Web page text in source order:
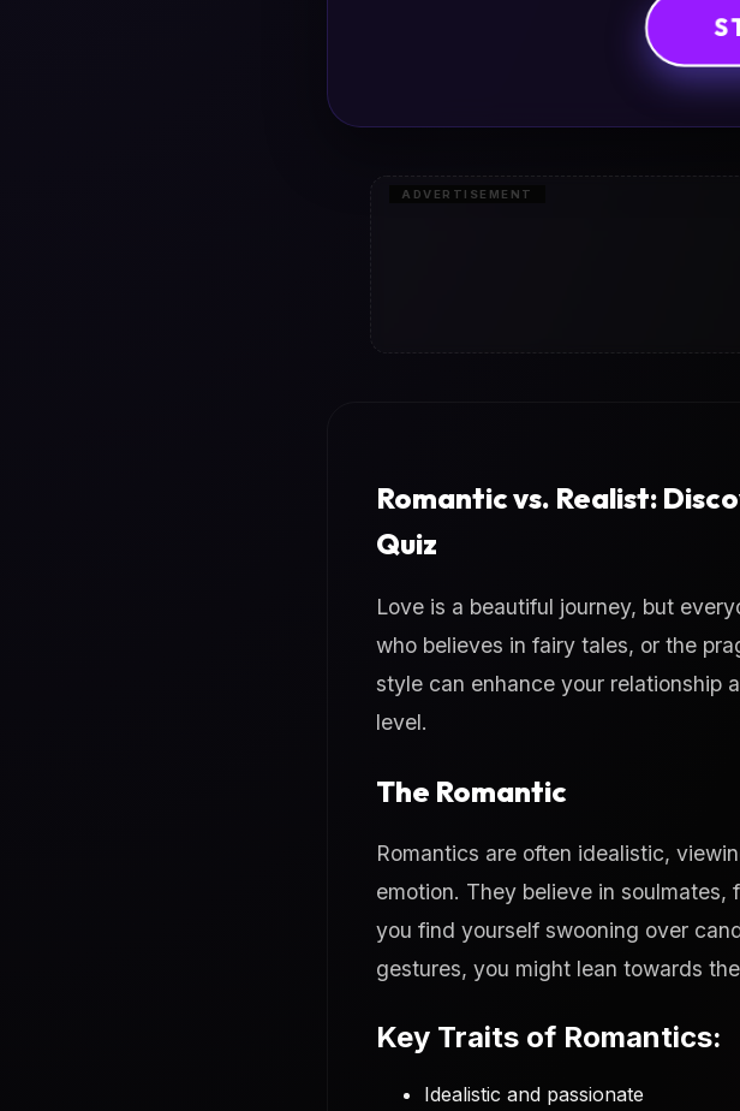
ADVERTISEMENT
Romantic vs. Realist:
Quiz
Love is a beautiful journey, but
who believes in fairy tales, or the
style can enhance your relationship
level.
The Romantic
Romantics are often idealistic,
emotion. They believe in
you find yourself swooning over
gestures, you might lean towards
Key Traits of Romantics:
Idealistic and passionate